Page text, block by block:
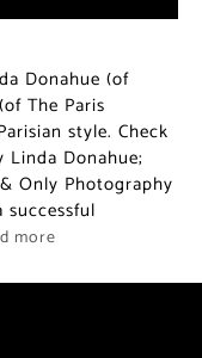
Donahue (of
The Paris
style. Check
Donahue;
Only Photography
successful
more